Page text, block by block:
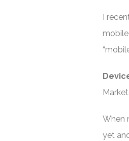
I
When
yet